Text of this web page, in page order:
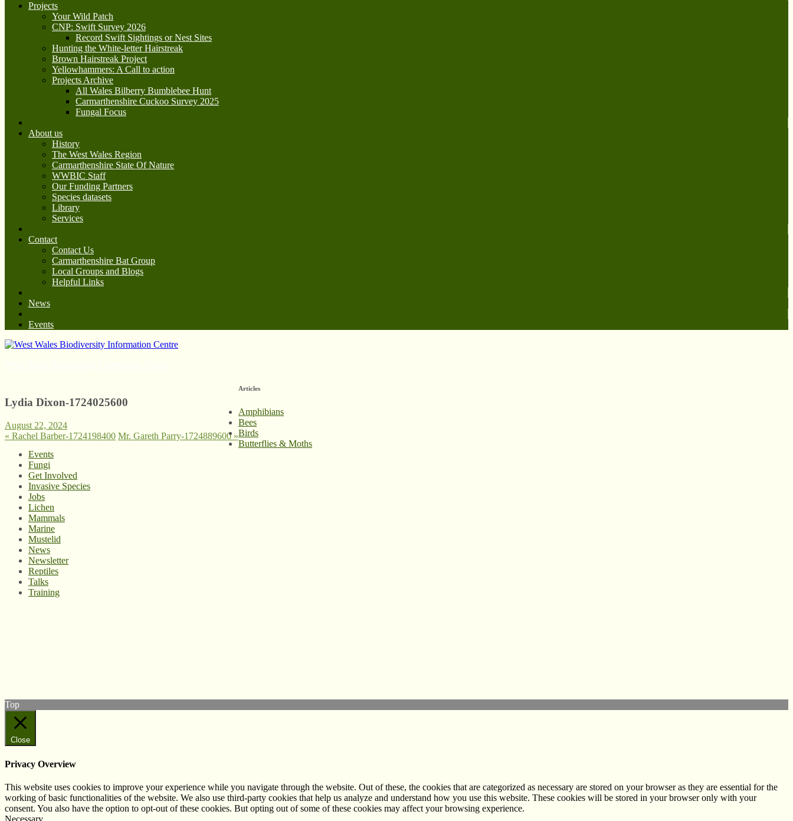
Projects
Your Wild Patch
CNP: Swift Survey 2026
Record Swift Sightings or Nest Sites
Hunting the White-letter Hairstreak
Brown Hairstreak Project
Yellowhammers: A Call to action
Projects Archive
All Wales Bilberry Bumblebee Hunt
Carmarthenshire Cuckoo Survey 2025
Fungal Focus
About us
History
The West Wales Region
Carmarthenshire State Of Nature
WWBIC Staff
Our Funding Partners
Species datasets
Library
Services
Contact
Contact Us
Carmarthenshire Bat Group
Local Groups and Blogs
Helpful Links
News
Events
Lydia Dixon-1724025600
August 22, 2024
« Rachel Barber-1724198400 Mr. Gareth Parry-1724889600 »
Articles
Amphibians
Bees
Birds
Butterflies & Moths
Events
Fungi
Get Involved
Invasive Species
Jobs
Lichen
Mammals
Marine
Mustelid
News
Newsletter
Reptiles
Talks
Training
Top
Close
Privacy Overview
This website uses cookies to improve your experience while you navigate through the website. Out of these, the cookies that are categorized as necessary are stored on your browser as they are essential for the
working of basic functionalities of the website. We also use third-party cookies that help us analyze and understand how you use this website. These cookies will be stored in your browser only with your
consent. You also have the option to opt-out of these cookies. But opting out of some of these cookies may affect your browsing experience.
Necessary